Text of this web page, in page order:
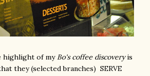
highlight of my Bo's coffee discoveryis
they (selected branches) SERVE